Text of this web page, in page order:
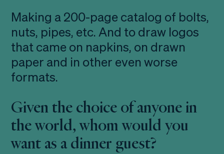
Making a 200-page catalog of bolts,
nuts, pipes, etc. And to draw logos
that came on napkins, on drawn
paper and in other even worse
formats.
Given the choice of anyone in
the world, whom would you
want as a dinner guest?